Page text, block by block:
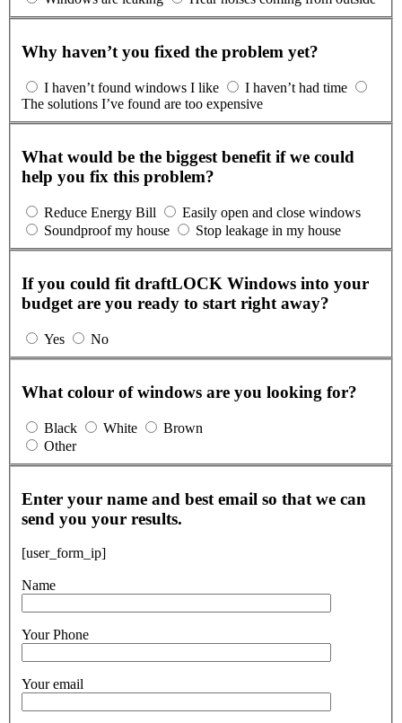
Why haven’t you fixed the problem yet?
I haven’t found windows I like
I haven’t had time
The solutions I’ve found are too expensive
What would be the biggest benefit if we could
help you fix this problem?
Reduce Energy Bill
Easily open and close windows
Soundproof my house
Stop leakage in my house
If you could fit draftLOCK Windows into your
budget are you ready to start right away?
Yes No
What colour of windows are you looking for?
Black White
Brown
Other
Enter your name and best email so that we can
send you your results.
[user_form_ip]
Name
Your Phone
Your email